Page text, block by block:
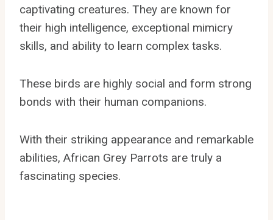
captivating creatures. They are known for
their high intelligence, exceptional mimicry
skills, and ability to learn complex tasks.
These birds are highly social and form strong
bonds with their human companions.
With their striking appearance and remarkable
abilities, African Grey Parrots are truly a
fascinating species.